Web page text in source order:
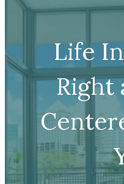
Life
Right